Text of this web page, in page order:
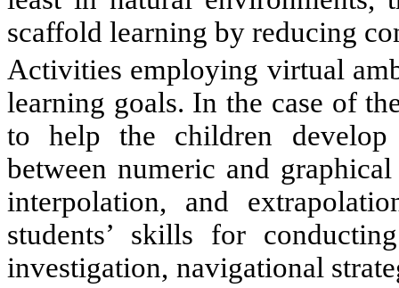
scaffold learning by reducing
Activities employing virtual
learning goals. In the case of
to help the children develop
between numeric and
interpolation, and
students’ skills for
investigation, navigational